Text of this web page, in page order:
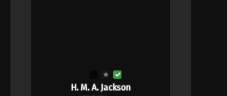
H. M. A. Jackson